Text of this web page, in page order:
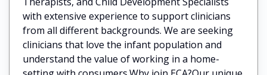
with extensive experience to support clinicians
from all different backgrounds. We are seeking
clinicians that love the infant population and
understand the value of working in a home-